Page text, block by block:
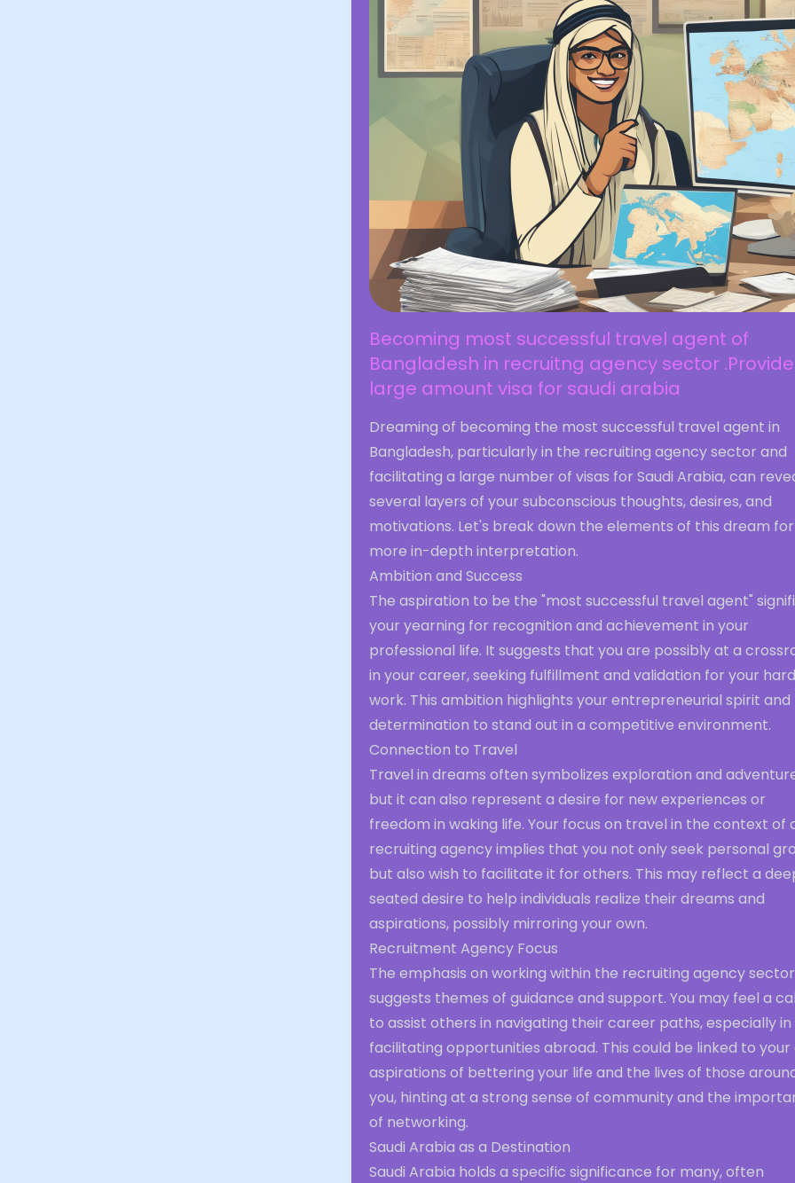
Becoming most successful travel agent of
Bangladesh in recruitng agency sector .Provide
large amount visa for saudi arabia
Dreaming of becoming the most successful travel agent in
Bangladesh, particularly in the recruiting agency sector and
facilitating a large number of visas for Saudi Arabia, can
several layers of your subconscious thoughts, desires, and
motivations. Let's break down the elements of this dream
more in-depth interpretation.
Ambition and Success
The aspiration to be the "most successful travel agent"
your yearning for recognition and achievement in your
professional life. It suggests that you are possibly at a
in your career, seeking fulfillment and validation for your hard
work. This ambition highlights your entrepreneurial spirit and
determination to stand out in a competitive environment.
Connection to Travel
Travel in dreams often symbolizes exploration and
but it can also represent a desire for new experiences or
freedom in waking life. Your focus on travel in the context of
recruiting agency implies that you not only seek personal
but also wish to facilitate it for others. This may reflect a
seated desire to help individuals realize their dreams and
aspirations, possibly mirroring your own.
Recruitment Agency Focus
The emphasis on working within the recruiting agency sector
suggests themes of guidance and support. You may feel a
to assist others in navigating their career paths, especially in
facilitating opportunities abroad. This could be linked to your
aspirations of bettering your life and the lives of those
you, hinting at a strong sense of community and the
of networking.
Saudi Arabia as a Destination
Saudi Arabia holds a specific significance for many, often